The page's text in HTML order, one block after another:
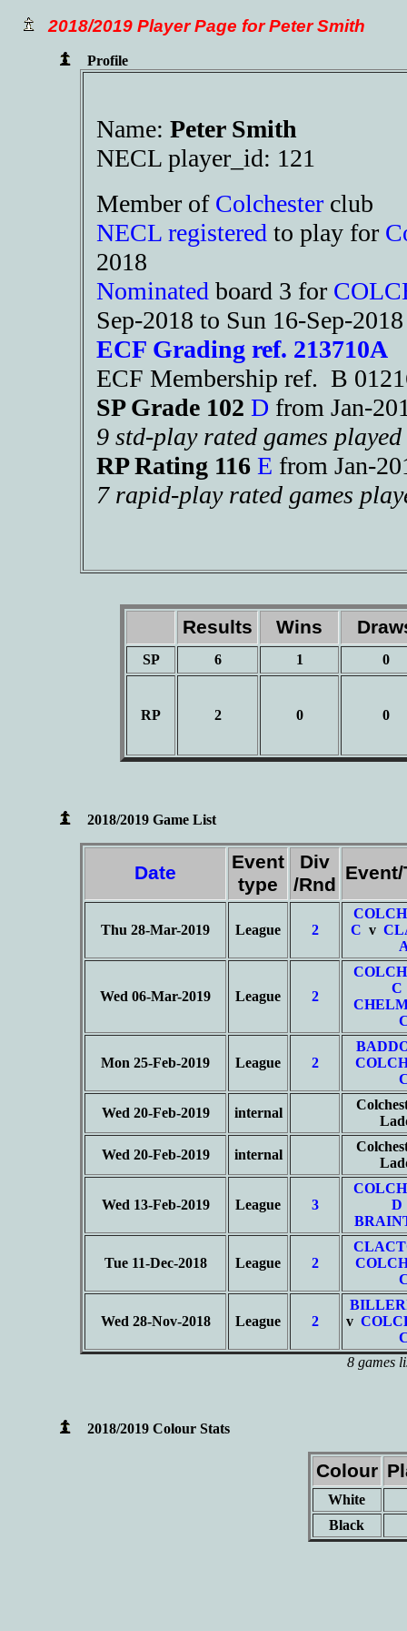
2018/2019 Player Page for Peter Smith
Profile
Name: Peter Smith
NECL player_id: 121
Member of Colchester club
NECL registered to play for
2018
Nominated board 3 for
Sep-2018 to Sun 16-Sep-2018
ECF Grading ref. 213710A
ECF Membership ref. B
SP Grade 102 D from Jan-
9 std-play rated games
RP Rating 116 E from Jan-
7 rapid-play rated games
Results Wins
SP 6 1 0
RP 2 0 0
2018/2019 Game List
Date
Event
type
Div
/Rnd
Thu 28-Mar-2019 League 2
C v
Wed 06-Mar-2019 League 2
C
Mon 25-Feb-2019 League 2
Wed 20-Feb-2019 internal
Wed 20-Feb-2019 internal
Wed 13-Feb-2019 League 3
D
Tue 11-Dec-2018 League 2
Wed 28-Nov-2018 League 2
v
8 games
2018/2019 Colour Stats
Colour
White
Black